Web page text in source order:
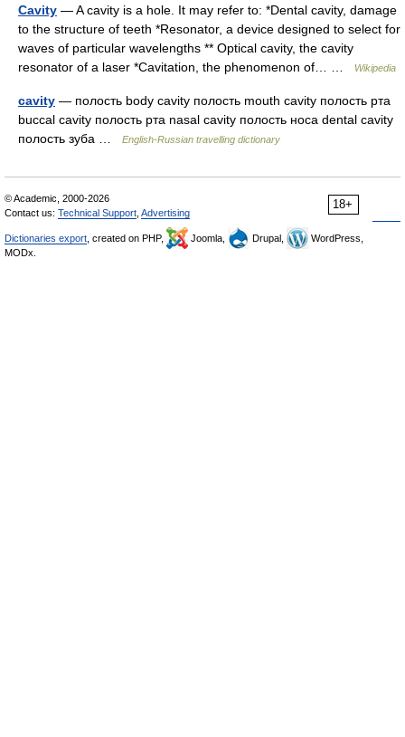
Cavity — A cavity is a hole. It may refer to: *Dental cavity, damage
to the structure of teeth *Resonator, a device designed to select for
waves of particular wavelengths ** Optical cavity, the cavity
resonator of a laser *Cavitation, the phenomenon of… …
Wikipedia
cavity — полость body cavity полость mouth cavity полость рта
buccal cavity полость рта nasal cavity полость носа dental cavity
полость зуба …
English-Russian travelling dictionary
18+
© Academic, 2000-2026
Contact us: Technical Support Advertising
Dictionaries export , created on PHP, Joomla, Drupal,
WordPress,
MODx.